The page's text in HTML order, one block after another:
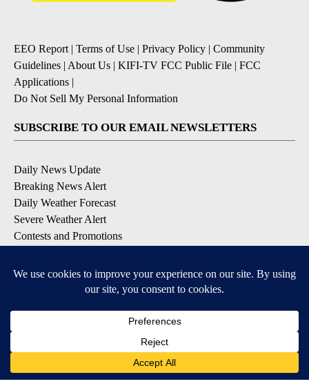
EEO Report| Terms of Use Privacy Policy
Community
Guidelines About Us KIFI-TV FCC Public File
FCC
Applications
Do Not Sell My Personal Information
SUBSCRIBE TO OUR EMAIL NEWSLETTERS
Daily News Update
Breaking News Alert
Daily Weather Forecast
Severe Weather Alert
Contests and Promotions